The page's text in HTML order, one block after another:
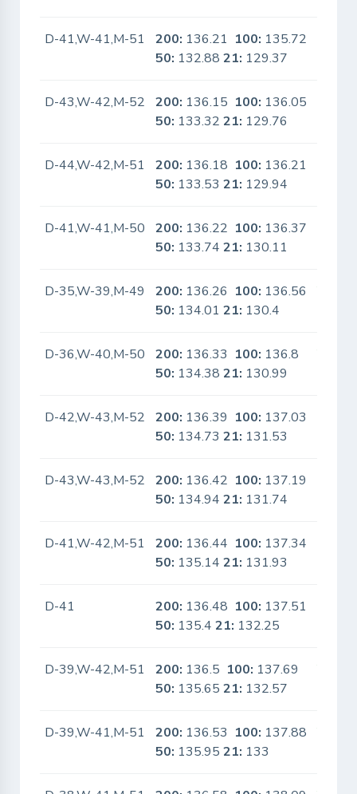
D-41,W-41,M-51 200: 136.21 100: 135.72
50: 132.8821: 129.37
D-43,W-42,M-52 200: 136.15 100: 136.05
50: 133.3221: 129.76
D-44,W-42,M-51 200: 136.18 100: 136.21
50: 133.5321: 129.94
D-41,W-41,M-50 200: 136.22 100: 136.37
50: 133.7421: 130.11
D-35,W-39,M-49 200: 136.26 100: 136.56
50: 134.0121: 130.4
D-36,W-40,M-50 200: 136.33 100: 136.8
50: 134.3821: 130.99
D-42,W-43,M-52 200: 136.39 100: 137.03
50: 134.7321: 131.53
D-43,W-43,M-52 200: 136.42 100: 137.19
50: 134.9421: 131.74
D-41,W-42,M-51 200: 136.44 100: 137.34
50: 135.1421: 131.93
D-41 200: 136.48 100: 137.51
50: 135.421: 132.25
D-39,W-42,M-51 200: 136.5 100: 137.69
50: 135.6521: 132.57
D-39,W-41,M-51 200: 136.53 100: 137.88
50: 135.9521: 133